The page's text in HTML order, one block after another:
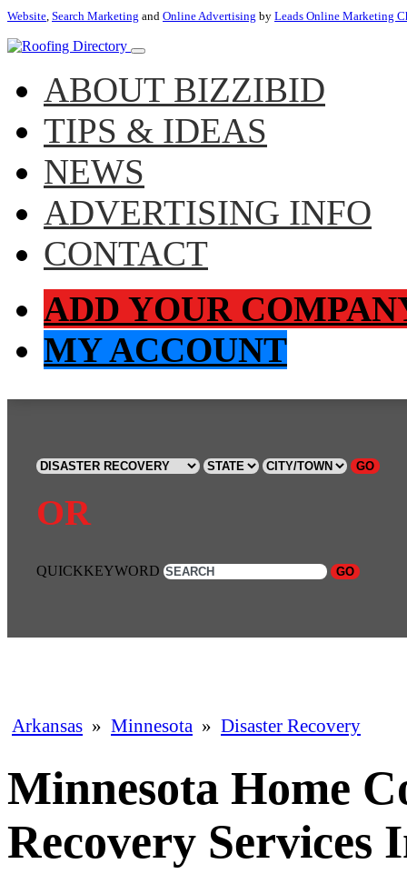
Website, Search Marketing and Online Advertising by Leads Online Marketing
ABOUT BIZZIBID
TIPS & IDEAS
NEWS
ADVERTISING INFO
CONTACT
ADD YOUR
MY ACCOUNT
GO
OR
QUICKKEYWORD GO
Arkansas » Minnesota » Disaster Recovery
Minnesota Home
Recovery Services